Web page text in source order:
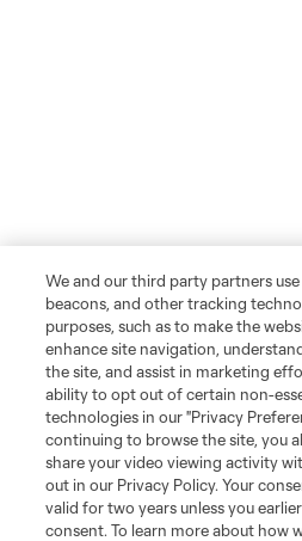
We and our third party partners
beacons, and other tracking
purposes, such as to make the
enhance site navigation,
the site, and assist in marketing
ability to opt out of certain non-
technologies in our "Privacy
continuing to browse the site, you
share your video viewing activity
out in our Privacy Policy. Your
valid for two years unless you
consent. To learn more about how